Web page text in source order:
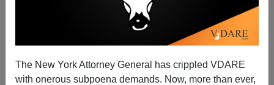
The New York Attorney General has crippled VDARE
with onerous subpoena demands. Now, more than ever,
From The Great Awokening To The Blackening